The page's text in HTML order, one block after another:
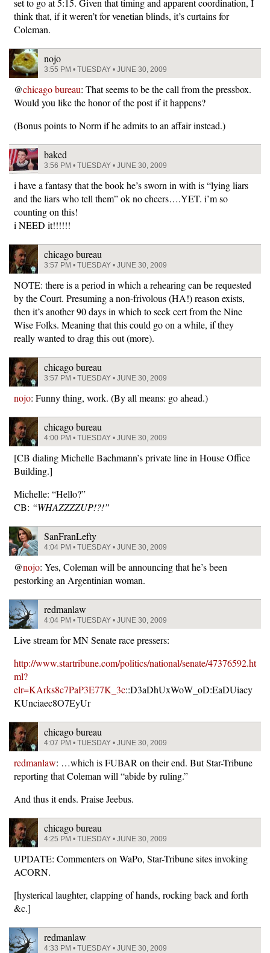
set to go at 5:15. Given that timing and apparent coordination, I
think that, if it weren’t for venetian blinds, it’s curtains for
Coleman.
nojo
3:55 PM • TUESDAY • JUNE 30, 2009
@chicago bureau: That seems to be the call from the pressbox.
Would you like the honor of the post if it happens?
(Bonus points to Norm if he admits to an affair instead.)
baked
3:56 PM • TUESDAY • JUNE 30, 2009
i have a fantasy that the book he’s sworn in with is “lying liars
and the liars who tell them” ok no cheers….YET. i’m so
counting on this!
i NEED it!!!!!!
chicago bureau
3:57 PM • TUESDAY • JUNE 30, 2009
NOTE: there is a period in which a rehearing can be requested
by the Court. Presuming a non-frivolous (HA!) reason exists,
then it’s another 90 days in which to seek cert from the Nine
Wise Folks. Meaning that this could go on a while, if they
really wanted to drag this out (more).
chicago bureau
3:57 PM • TUESDAY • JUNE 30, 2009
nojo: Funny thing, work. (By all means: go ahead.)
chicago bureau
4:00 PM • TUESDAY • JUNE 30, 2009
[CB dialing Michelle Bachmann’s private line in House Office
Building.]
Michelle: “Hello?”
CB: “WHAZZZZUP!?!”
SanFranLefty
4:04 PM • TUESDAY • JUNE 30, 2009
@nojo: Yes, Coleman will be announcing that he’s been
pestorking an Argentinian woman.
redmanlaw
4:04 PM • TUESDAY • JUNE 30, 2009
Live stream for MN Senate race pressers:
http://www.startribune.com/politics/national/senate/47376592.ht
ml?
elr=KArks8c7PaP3E77K_3c::D3aDhUxWoW_oD:EaDUiacy
KUnciaec8O7EyUr
chicago bureau
4:07 PM • TUESDAY • JUNE 30, 2009
redmanlaw: …which is FUBAR on their end. But Star-Tribune
reporting that Coleman will “abide by ruling.”
And thus it ends. Praise Jeebus.
chicago bureau
4:25 PM • TUESDAY • JUNE 30, 2009
UPDATE: Commenters on WaPo, Star-Tribune sites invoking
ACORN.
[hysterical laughter, clapping of hands, rocking back and forth
&c.]
redmanlaw
4:33 PM • TUESDAY • JUNE 30, 2009